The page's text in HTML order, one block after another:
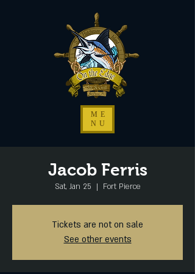
ME
NU
Jacob Ferris
Sat, Jan 25
  |
Fort Pierce
Tickets are not on sale
See other events